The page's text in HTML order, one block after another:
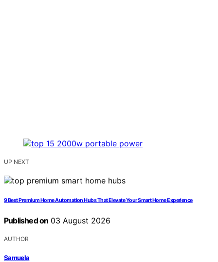
UP NEXT
9 Best Premium Home Automation Hubs That Elevate Your Smart Home Experience
Published on 03 August 2026
AUTHOR
Samuela